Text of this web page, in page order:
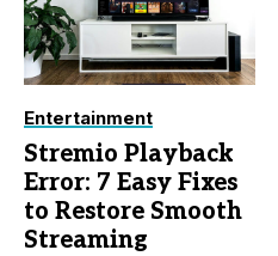
Entertainment
Stremio Playback
Error: 7 Easy Fixes
to Restore Smooth
Streaming